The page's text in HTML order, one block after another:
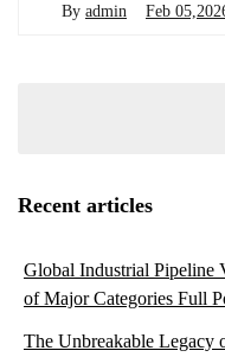
By admin Feb
Recent articles
Global Industrial Pipeline
of Major Categories Full
The Unbreakable Legacy